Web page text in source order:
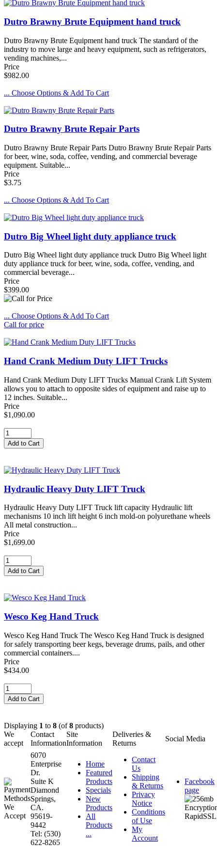
Dutro Brawny Brute Equipment hand truck
Dutro Brawny Brute Equipment hand truck The standard of the
industry to move large and heavy equipment, such as refrigerators,
vending machines,...
Price
$982.00
... Choose Options & Add To Cart
Dutro Brawny Brute Repair Parts
Dutro Brawny Brute Repair Parts Dutro Brawny Brute Repair Parts
for beer, wine, soda, coffee, vending, and commercial beverage
equipment. Suitable...
Price
$3.75
... Choose Options & Add To Cart
Dutro Big Wheel light duty appliance truck
Dutro Big Wheel light duty appliance truck Dutro Big Wheel light
duty appliance truck for beer, wine, soda, coffee, vending, and
commercial beverage...
Price
$399.00
... Choose Options & Add To Cart
Call for price
Hand Crank Medium Duty LIFT Trucks
Hand Crank Medium Duty LIFT Trucks Manual Crank Lift System
allows you to attach to opposite sides of equipment and raise up to
12 inches. Suitable...
Price
$1,090.00
Hydraulic Heavy Duty LIFT Truck
Hydraulic Heavy Duty LIFT Truck lift capacity Hydraulic lift
mechanisms 10 inch lift height 6 inch mold-on polyurethane wheels
All metal construction...
Price
$1,699.00
Wesco Keg Hand Truck
Wesco Keg Hand Truck The Wesco Keg Hand Truck is designed
for safely transporting beer kegs, beverage drums, pails, and other
commercial containers....
Price
$434.00
Displaying 1 to 8 (of8 products)
We
accept
Contact
Information
Site
Information
Deliveries &
Returns
Social Media
6070
Enterprise
Dr.
Suite K
Diamond
Springs,
CA.
95619-
9442
Tel: (530)
622-8265
Home
Featured
Products
Specials
New
Products
All
Products
...
Contact
Us
Shipping
& Returns
Privacy
Notice
Conditions
of Use
My
Account
Facebook
page